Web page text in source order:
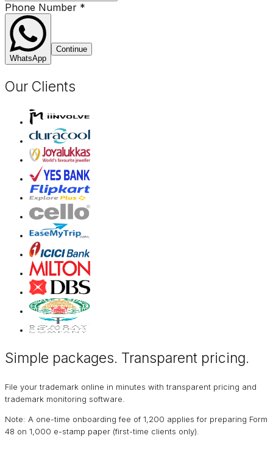
Phone Number *
WhatsApp
Continue
Our Clients
Simple packages. Transparent pricing.
File your trademark online in minutes with transparent pricing and
trademark monitoring software.
Note: A one-time onboarding fee of ₹1,200 applies for preparing Form
48 on ₹1,000 e-stamp paper (first-time clients only).